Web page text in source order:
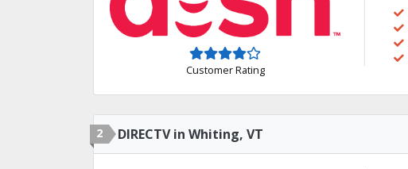
Customer Rating
2 DIRECTV in Whiting, VT